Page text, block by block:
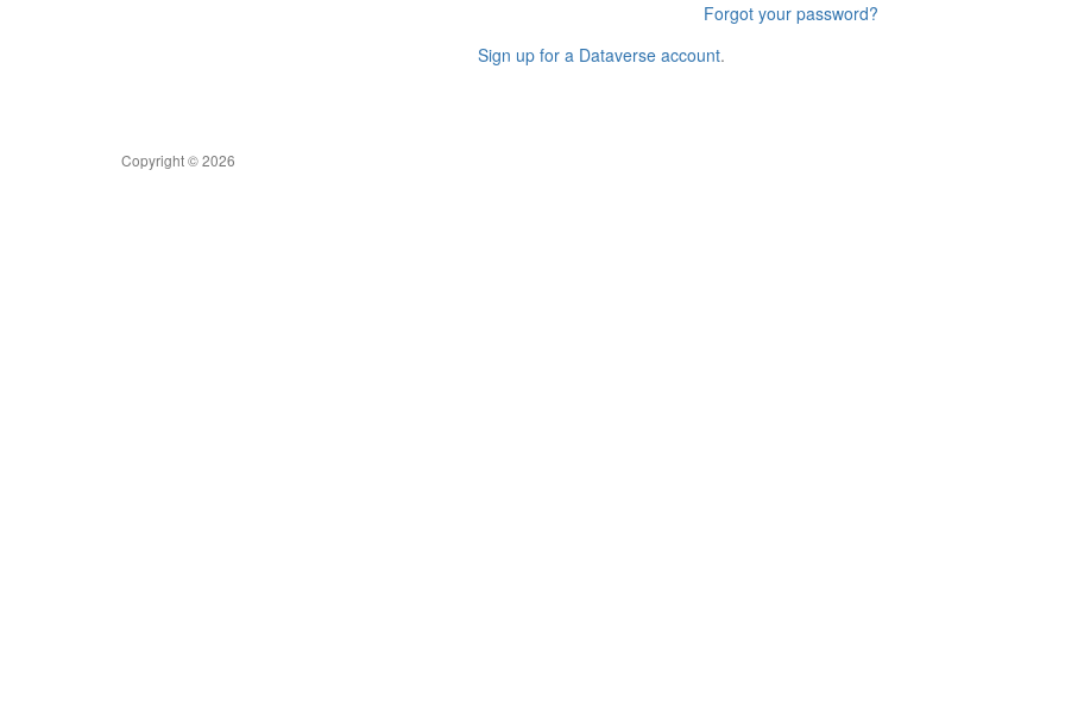
Forgot your password?
Sign up for a Dataverse account.
Copyright © 2026